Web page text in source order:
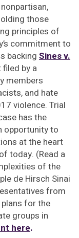
those
principles of
commitment to
backingSines v.
by a
members
and hate
violence. Trial
has the
opportunity to
at the heart
today. (Read a
of the
de Hirsch Sinai
from
for the
groups in
here.